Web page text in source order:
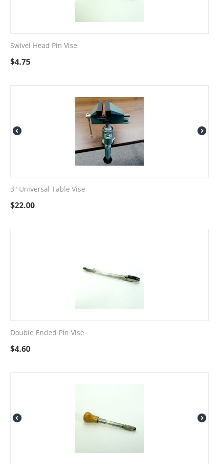
Swivel Head Pin Vise
$4.75
3" Universal Table Vise
$22.00
Double Ended Pin Vise
$4.60